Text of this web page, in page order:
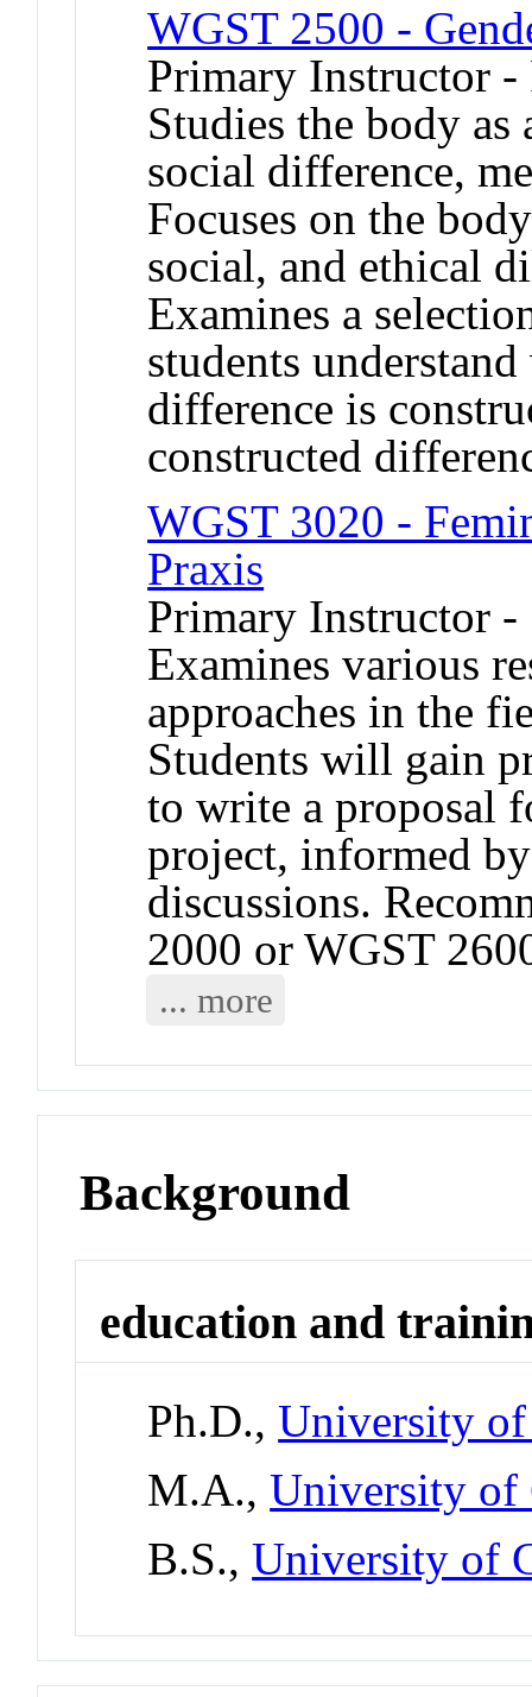
WGST 2500 -
Primary Instructor -
Studies the body
social difference,
Focuses on the
social, and ethical
Examines a
students
difference is
constructed
WGST 3020 -
Praxis
Primary Instructor
Examines various
approaches in the
Students will gain
to write a proposal
project, informed
discussions.
2000 or WGST
... more
Background
education and
Ph.D.,University
M.A.,University of
B.S.,University of